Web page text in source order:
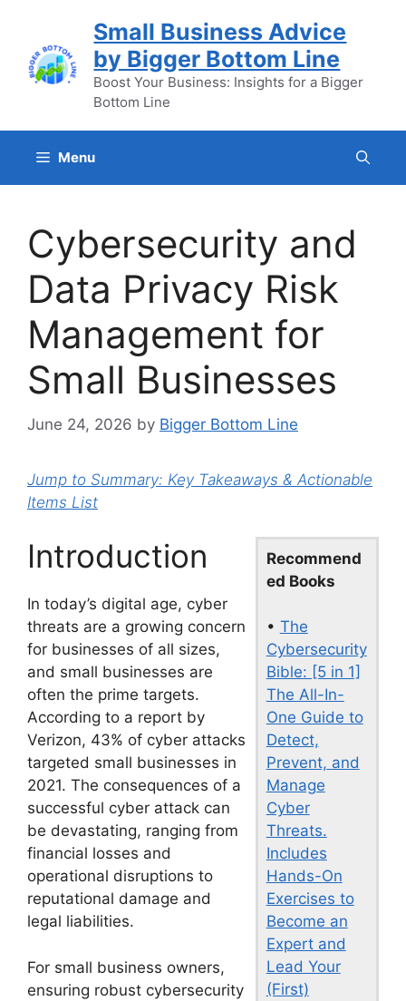
content
Small Business Advice
by Bigger Bottom Line
Boost Your Business: Insights for a Bigger
Bottom Line
Menu
Cybersecurity and
Data Privacy Risk
Management for
Small Businesses
June 24, 2026 by Bigger Bottom Line
Jump to Summary: Key Takeaways & Actionable
Items List
Recommend
ed Books
• The
Cybersecurity
Bible: [5 in 1]
The All-In-
One Guide to
Detect,
Prevent, and
Manage
Cyber
Threats.
Includes
Hands-On
Exercises to
Become an
Expert and
Lead Your
(First)
Introduction
In today’s digital age, cyber
threats are a growing concern
for businesses of all sizes,
and small businesses are
often the prime targets.
According to a report by
Verizon, 43% of cyber attacks
targeted small businesses in
2021. The consequences of a
successful cyber attack can
be devastating, ranging from
financial losses and
operational disruptions to
reputational damage and
legal liabilities.
For small business owners,
ensuring robust cybersecurity